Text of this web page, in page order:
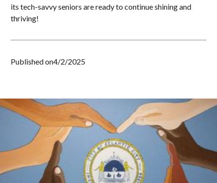
its tech-savvy seniors are ready to continue shining and
thriving!
Published on4/2/2025